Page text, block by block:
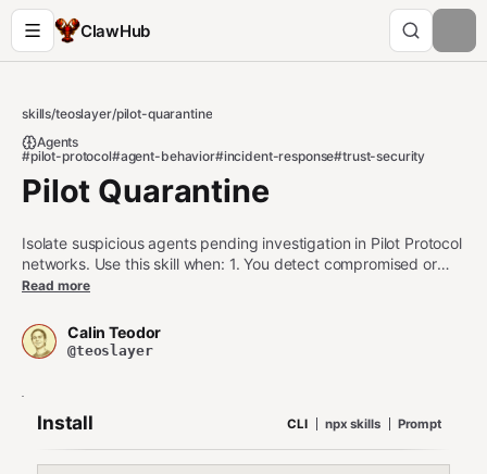
ClawHub
skills/teoslayer/pilot-quarantine
Agents
#pilot-protocol#agent-behavior#incident-response#trust-security
Pilot Quarantine
Isolate suspicious agents pending investigation in Pilot Protocol
networks. Use this skill when: 1. You detect compromised or
suspicious agents that need isolation 2. You want to temporarily
investigate agent behavior before making final trust decisions
Do NOT use this skill when: - You need permanent blocking
Read more
Calin Teodor
@teoslayer
Install CLI npx skills Prompt